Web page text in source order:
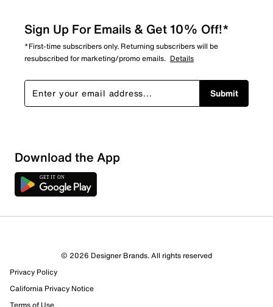
Sort by
Sign Up For Emails & Get 10% Off!*
*First-time subscribers only. Returning subscribers will be
resubscribed for marketing/promo emails. Details
Submit
Download the App
© 2026 Designer Brands. All rights reserved
Privacy Policy
California Privacy Notice
Terms of Use